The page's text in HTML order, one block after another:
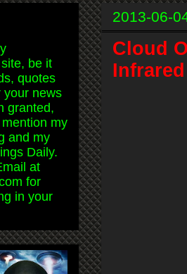
2013-06-
Cloud
be it
quotes
your news
granted,
my
and my
Daily.
at
for
in your